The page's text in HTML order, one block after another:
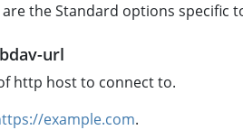
the Standard options specific
url
http host to connect to.
example.com.